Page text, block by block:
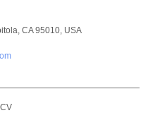
CA 95010, USA